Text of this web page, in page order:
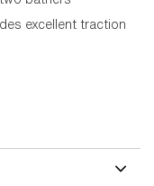
excellent traction